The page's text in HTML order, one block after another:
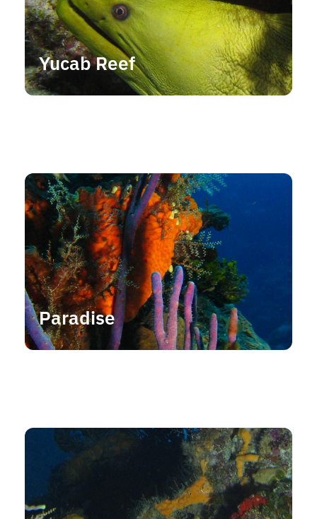
Yucab Reef
Paradise